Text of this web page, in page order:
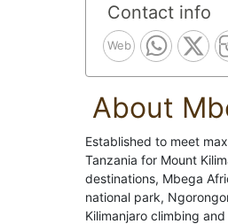
Contact info
Web
About
Established to meet
Tanzania for Mount
destinations, Mbega
national park,
Kilimanjaro climbing